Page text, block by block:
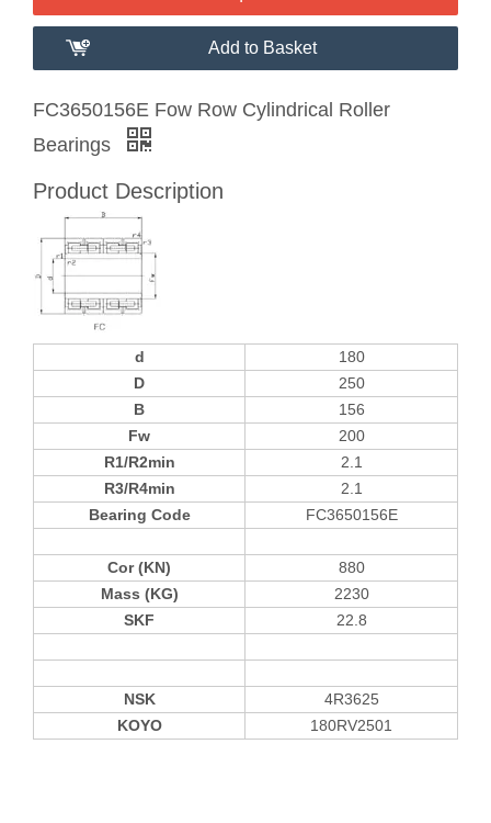
Add to Basket
FC3650156E Fow Row Cylindrical Roller
Bearings
Product Description
d
180
D
250
B
156
Fw
200
R1/R2min
2.1
R3/R4min
2.1
Bearing Code
FC3650156E
Cor (KN)
880
Mass (KG)
2230
SKF
22.8
NSK
4R3625
KOYO
180RV2501